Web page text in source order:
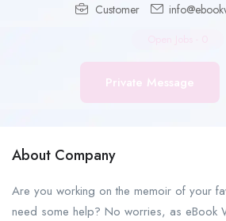
Customer
Private Message
About Company
Are you working on the memoir of your
need some help? No worries, as eBook